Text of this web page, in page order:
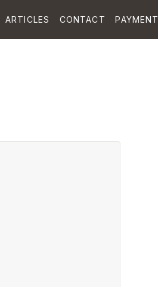
ARTICLES CONTACT PAYMENT